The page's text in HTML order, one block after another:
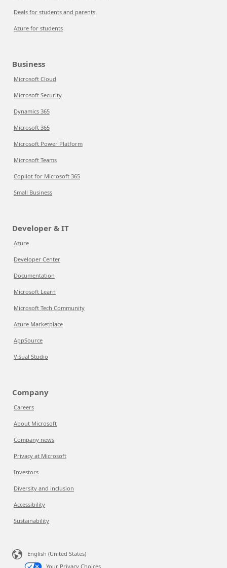
Deals for students and parents
Azure for students
Business
Microsoft Cloud
Microsoft Security
Dynamics 365
Microsoft 365
Microsoft Power Platform
Microsoft Teams
Copilot for Microsoft 365
Small Business
Developer & IT
Azure
Developer Center
Documentation
Microsoft Learn
Microsoft Tech Community
Azure Marketplace
AppSource
Visual Studio
Company
Careers
About Microsoft
Company news
Privacy at Microsoft
Investors
Diversity and inclusion
Accessibility
Sustainability
English (United States)
Your Privacy Choices